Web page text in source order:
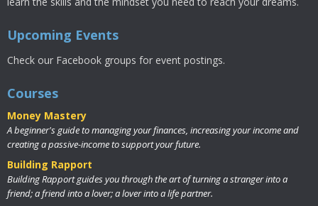
Upcoming Events
Check our Facebook groups for event postings.
Courses
Money Mastery
A beginner's guide to managing your finances, increasing your income and
creating a passive-income to support your future.
Building Rapport
Building Rapport guides you through the art of turning a stranger into a
friend; a friend into a lover; a lover into a life partner.